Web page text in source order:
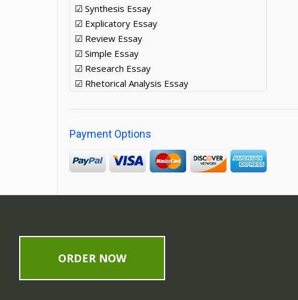
☑ Synthesis Essay
☑ Explicatory Essay
☑ Review Essay
☑ Simple Essay
☑ Research Essay
☑ Rhetorical Analysis Essay
Payment Options
ORDER NOW